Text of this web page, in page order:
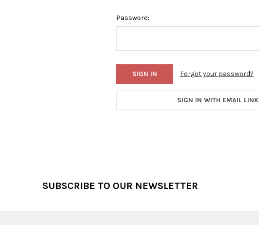
Password:
Forgot your password?
SIGN IN WITH EMAIL LINK
SUBSCRIBE TO OUR NEWSLETTER